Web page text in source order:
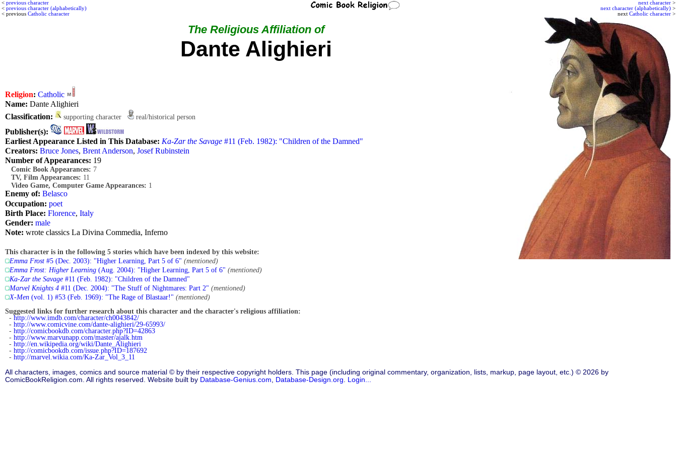
next character >
next character (alphabetically) >
next Catholic character >
< previous character
< previous character (alphabetically)
< previous Catholic character
The Religious Affiliation of
Dante Alighieri
Religion: Catholic
Name: Dante Alighieri
Classification:
supporting character real/historical person
Publisher(s):
Earliest Appearance Listed in This Database: Ka-Zar the Savage #11 (Feb. 1982): "Children of the Damned"
Creators: Bruce Jones, Brent Anderson, Josef Rubinstein
Number of Appearances: 19
Comic Book Appearances: 7
TV, Film Appearances: 11
Video Game, Computer Game Appearances: 1
Enemy of: Belasco
Occupation: poet
Birth Place: Florence, Italy
Gender: male
Note: wrote classics La Divina Commedia, Inferno
This character is in the following 5 stories which have been indexed by this website:
Emma Frost #5 (Dec. 2003): "Higher Learning, Part 5 of 6" (mentioned)
Emma Frost: Higher Learning (Aug. 2004): "Higher Learning, Part 5 of 6" (mentioned)
Ka-Zar the Savage #11 (Feb. 1982): "Children of the Damned"
Marvel Knights 4 #11 (Dec. 2004): "The Stuff of Nightmares: Part 2" (mentioned)
X-Men (vol. 1) #53 (Feb. 1969): "The Rage of Blastaar!" (mentioned)
Suggested links for further research about this character and the character's religious affiliation:
- http://www.imdb.com/character/ch0043842/
- http://www.comicvine.com/dante-alighieri/29-65993/
- http://comicbookdb.com/character.php?ID=42863
- http://www.marvunapp.com/master/ajalk.htm
- http://en.wikipedia.org/wiki/Dante_Alighieri
- http://comicbookdb.com/issue.php?ID=187692
- http://marvel.wikia.com/Ka-Zar_Vol_3_11
All characters, images, comics and source material © by their respective copyright holders. This page (including original commentary, organization, lists, markup, page layout, etc.) © 2026 by
ComicBookReligion.com. All rights reserved. Website built by Database-Genius.com, Database-Design.org. Login...